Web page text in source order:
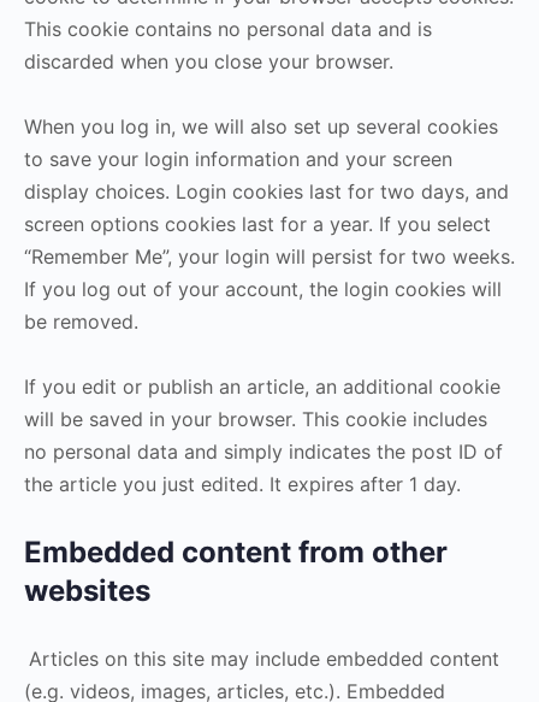
This cookie contains no personal data and is
discarded when you close your browser.
When you log in, we will also set up several cookies
to save your login information and your screen
display choices. Login cookies last for two days, and
screen options cookies last for a year. If you select
“Remember Me”, your login will persist for two weeks.
If you log out of your account, the login cookies will
be removed.
If you edit or publish an article, an additional cookie
will be saved in your browser. This cookie includes
no personal data and simply indicates the post ID of
the article you just edited. It expires after 1 day.
Embedded content from other
websites
Articles on this site may include embedded content
(e.g. videos, images, articles, etc.). Embedded